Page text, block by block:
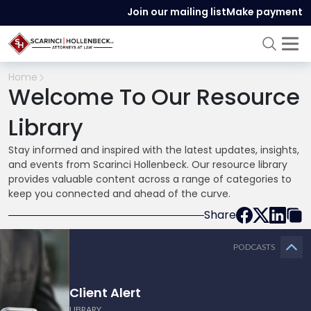
Join our mailing listMake payment
Home
Welcome To Our Resource
Library
Stay informed and inspired with the latest updates, insights,
and events from Scarinci Hollenbeck. Our resource library
provides valuable content across a range of categories to
keep you connected and ahead of the curve.
Share
PODCASTS
Client Alert